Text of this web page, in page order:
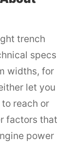
trench
specs
widths, for
let you
reach or
factors that
power